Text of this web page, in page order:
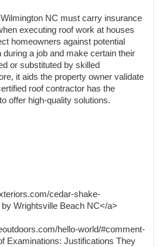
NC must carry insurance
executing roof work at houses
homeowners against potential
during a job and make certain their
or substituted by skilled
it aids the property owner validate
roof contractor has the
offer high-quality solutions.
cedar-shake-
Wrightsville Beach NC</a>
hello-world/#comment-
Examinations: Justifications They